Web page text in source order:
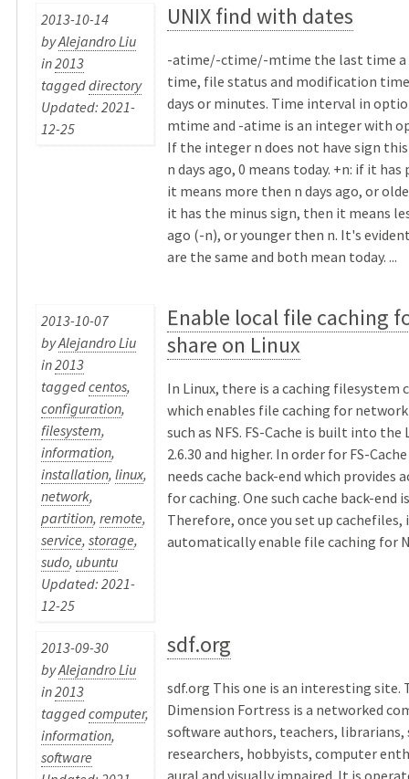
2013-10-14
byAlejandro Liu
in2013
taggeddirectory
Updated: 2021-
12-25
UNIX find with dates
-atime/-ctime/-mtime the last time a
time, file status and modification
days or minutes. Time interval in
mtime and -atime is an integer with
If the integer n does not have sign
n days ago, 0 means today. +n: if it
it means more then n days ago, or
it has the minus sign, then it means
ago (-n), or younger then n. It's
are the same and both mean today. ...
2013-10-07
byAlejandro Liu
in2013
taggedcentos,
configuration,
filesystem,
information,
installation,linux,
network,
partition,remote,
service,storage,
sudo, ubuntu
Updated: 2021-
12-25
Enable local file caching
share on Linux
In Linux, there is a caching filesystem
which enables file caching for
such as NFS. FS-Cache is built into the
2.6.30 and higher. In order for FS-
needs cache back-end which provides
for caching. One such cache back-end
Therefore, once you set up
automatically enable file caching for
2013-09-30
byAlejandro Liu
in2013
taggedcomputer,
information,
software
sdf.org
sdf.org This one is an interesting site.
Dimension Fortress is a networked
software authors, teachers, librarians,
researchers, hobbyists, computer